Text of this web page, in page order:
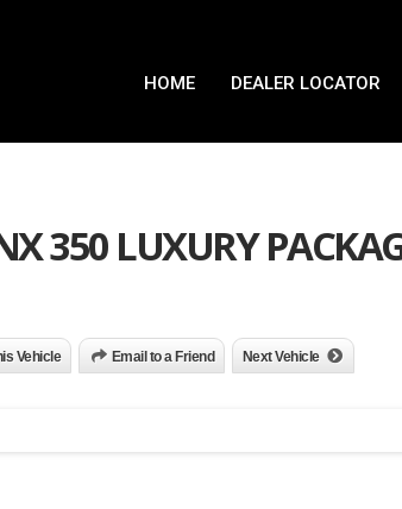
HOME DEALER LOCATOR
350 LUXURY
Vehicle Email to a Friend Next Vehicle